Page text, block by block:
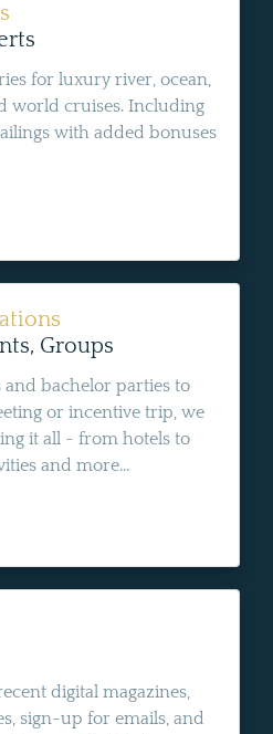
for luxury river, ocean,
world cruises. Including
with added bonuses
Groups
and bachelor parties to
or incentive trip, we
it all - from hotels to
and more...
digital magazines,
sign-up for emails, and